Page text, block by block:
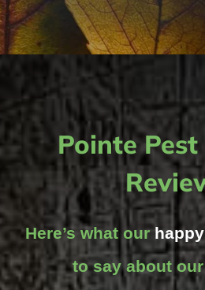
Pointe
Here’s what our
to say about